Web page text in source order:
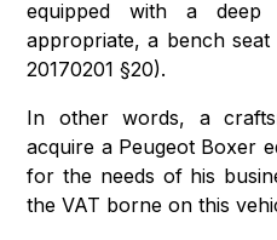
equipped with a deep
appropriate, a bench seat
20170201 §20).
In other words, a
acquire a Peugeot Boxer
for the needs of his
the VAT borne on this